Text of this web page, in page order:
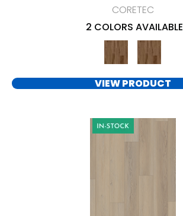
CORETEC
2 COLORS AVAILABLE
VIEW PRODUCT